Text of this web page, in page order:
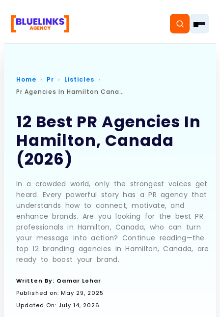
Services
Solutions
Resources
Pricing
About
Book a Call
Home Pr
Listicles
Pr Agencies In Hamilton Canada
12 Best PR Agencies In
Hamilton, Canada
(2026)
In a crowded world, only the strongest voices get
heard. Every powerful story has a PR agency that
understands how to connect, motivate, and
enhance brands. Are you looking for the best PR
professionals in Hamilton, Canada, who can turn
your message into action? Continue reading—the
top 12 branding agencies in Hamilton, Canada, are
ready to boost your brand.
Written By: Qamar Lohar
Published on: May 29, 2025
Updated On: July 14, 2026